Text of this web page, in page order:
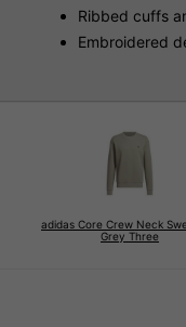
Ribbed cuffs
Embroidered
adidas Core Crew Neck
Grey Three